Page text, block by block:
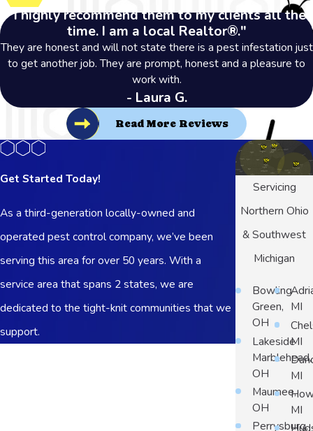
"I highly recommend them to my clients all the
time. I am a local Realtor®."
They are honest and will not state there is a pest infestation just
to get another job. They are prompt, honest and a pleasure to
work with.
- Laura G.
Read More Reviews
Get Started Today!
As a third-generation locally-owned and
operated pest control company, we’ve been
serving this area for over 50 years. With a
service area that spans 2 states, we are
dedicated to the tight-knit communities that we
support.
Servicing
Northern Ohio
& Southwest
Michigan
Bowling
Green,
OH
Lakeside
Marblehead,
OH
Maumee,
OH
Perrysburg,
MI
MI
MI
MI